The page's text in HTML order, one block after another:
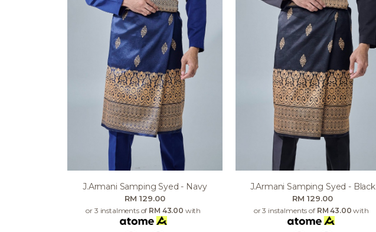
J.armani Samping Syed - Navy
RM 129.00
or 3 instalments of RM 43.00 with
J.armani Samping Syed - Black
RM 129.00
or 3 instalments of RM 43.00 with